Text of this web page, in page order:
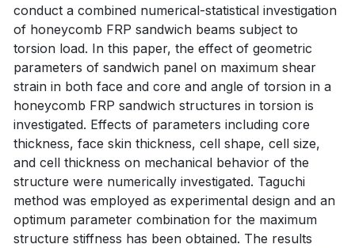
conduct a combined numerical-statistical investigation
of honeycomb FRP sandwich beams subject to
torsion load. In this paper, the effect of geometric
parameters of sandwich panel on maximum shear
strain in both face and core and angle of torsion in a
honeycomb FRP sandwich structures in torsion is
investigated. Effects of parameters including core
thickness, face skin thickness, cell shape, cell size,
and cell thickness on mechanical behavior of the
structure were numerically investigated. Taguchi
method was employed as experimental design and an
optimum parameter combination for the maximum
structure stiffness has been obtained. The results